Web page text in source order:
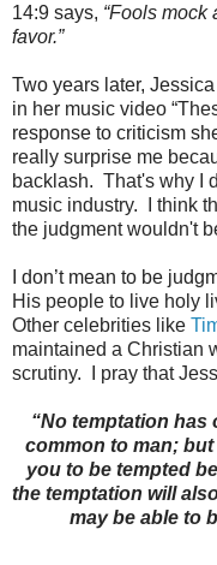
14:9 says, “Fools mock
favor.”
Two years later, Jessica
in her music video
response to criticism
really surprise me
backlash. That's why I
music industry.
I think
the judgment wouldn't
I don’t mean to be
His people to live holy
Other celebrities like
maintained a Christian
scrutiny.
I pray that
“No temptation has
common to man;
you to be tempted
the temptation will
may be able to